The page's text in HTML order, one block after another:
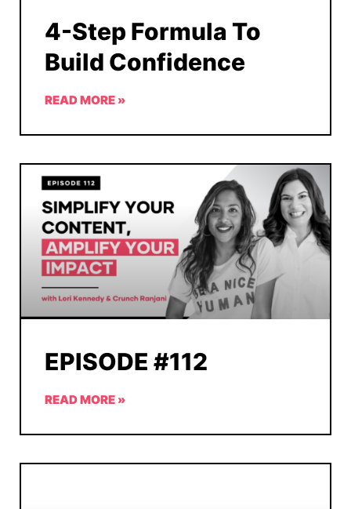
4-Step Formula To
Build Confidence
READ MORE »
EPISODE #112
READ MORE »